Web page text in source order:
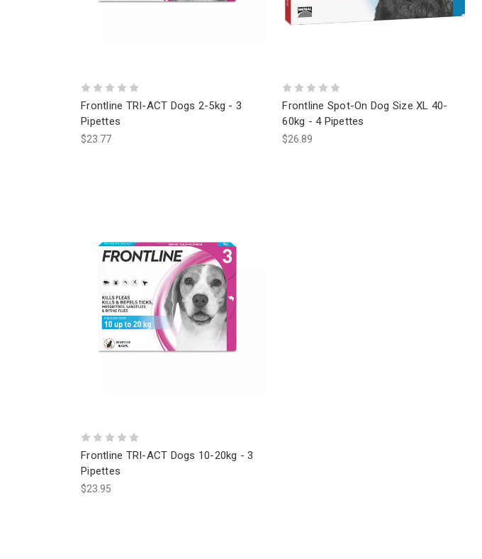
Frontline TRI-ACT Dogs 2-5kg - 3
Pipettes
$23.77
Frontline Spot-On Dog Size XL 40-
60kg - 4 Pipettes
$26.89
Frontline TRI-ACT Dogs 10-20kg - 3
Pipettes
$23.95